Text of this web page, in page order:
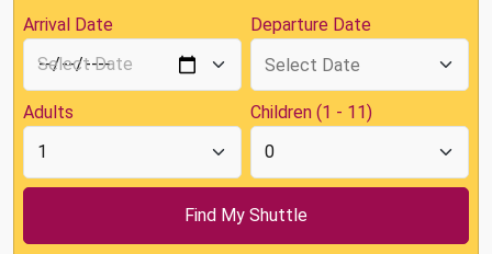
Arrival Date Departure Date
Adults Children (1 - 11)